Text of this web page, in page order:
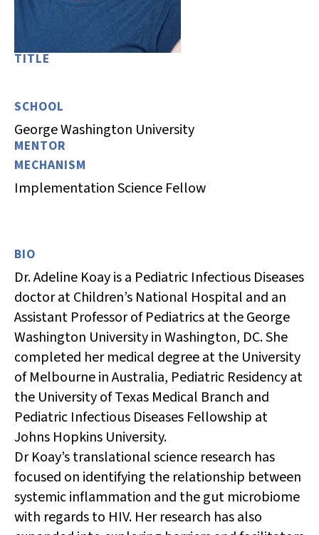
TITLE
SCHOOL
George Washington University
MENTOR
MECHANISM
Implementation Science Fellow
BIO
Dr. Adeline Koay is a Pediatric Infectious Diseases
doctor at Children’s National Hospital and an
Assistant Professor of Pediatrics at the George
Washington University in Washington, DC. She
completed her medical degree at the University
of Melbourne in Australia, Pediatric Residency at
the University of Texas Medical Branch and
Pediatric Infectious Diseases Fellowship at
Johns Hopkins University.
DrKoay’stranslational science research has
focused on identifying the relationship between
systemic inflammation and the gut microbiome
with regards to HIV. Her research has also